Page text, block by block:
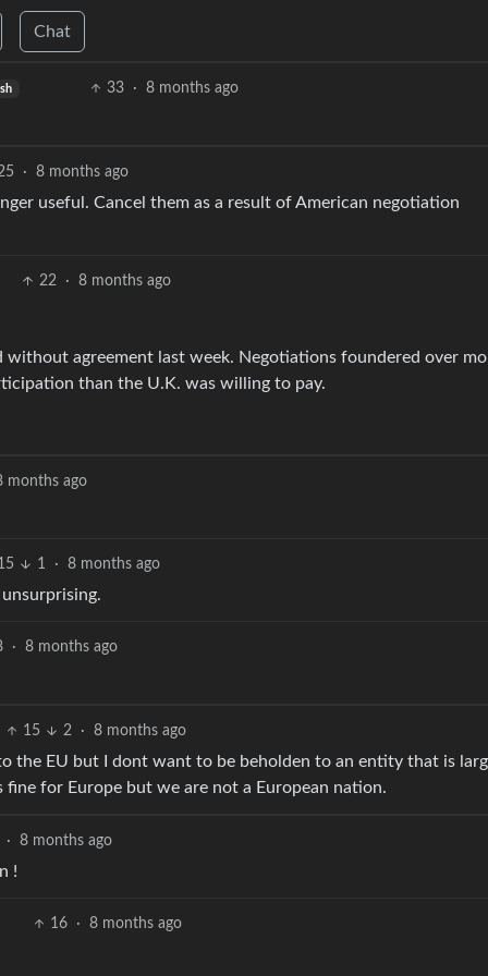
Chat
33 · 8 months ago
· 8 months ago
useful. Cancel them as a result of American negotiation
22 · 8 months ago
without agreement last week. Negotiations foundered over
than the U.K. was willing to pay.
months ago
1 · 8 months ago
· 8 months ago
15 2 · 8 months ago
the EU but I dont want to be beholden to an entity that is
for Europe but we are not a European nation.
· 8 months ago
!
16 · 8 months ago